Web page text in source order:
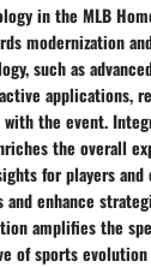
in the MLB
modernization
such as
applications,
with the event.
the overall
for players and
enhance
amplifies the
of sports